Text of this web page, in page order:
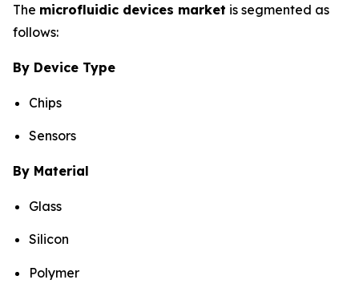
The microfluidic devices market is segmented as
follows:
By Device Type
Chips
Sensors
By Material
Glass
Silicon
Polymer